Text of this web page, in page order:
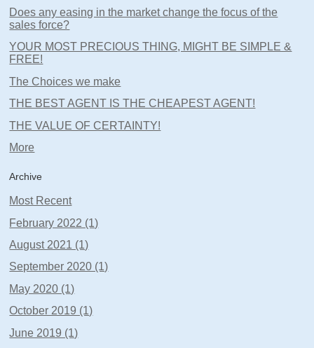
Does any easing in the market change the focus of the
sales force?
YOUR MOST PRECIOUS THING, MIGHT BE SIMPLE &
FREE!
The Choices we make
THE BEST AGENT IS THE CHEAPEST AGENT!
THE VALUE OF CERTAINTY!
More
Archive
Most Recent
February 2022 (1)
August 2021 (1)
September 2020 (1)
May 2020 (1)
October 2019 (1)
June 2019 (1)